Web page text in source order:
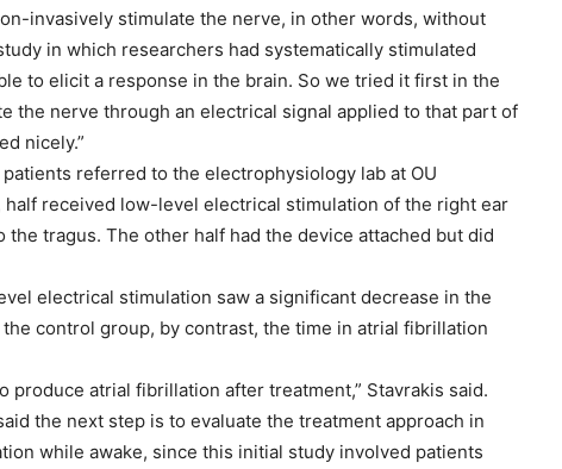
invasively stimulate the nerve, in other words, without
in which researchers had systematically stimulated
to elicit a response in the brain. So we tried it first in the
the nerve through an electrical signal applied to that part of
nicely.”
referred to the electrophysiology lab at OU
half received low-level electrical stimulation of the right ear
the tragus. The other half had the device attached but did
electrical stimulation saw a significant decrease in the
control group, by contrast, the time in atrial fibrillation
produce atrial fibrillation after treatment,” Stavrakis said.
the next step is to evaluate the treatment approach in
while awake, since this initial study involved patients